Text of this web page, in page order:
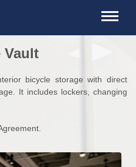
Vault
bicycle storage with direct
It includes lockers, changing